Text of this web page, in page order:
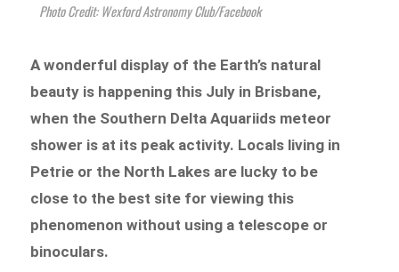
Photo Credit: Wexford Astronomy Club/Facebook
A wonderful display of the Earth’s natural
beauty is happening this July in Brisbane,
when the Southern Delta Aquariids meteor
shower is at its peak activity. Locals living in
Petrie or the North Lakes are lucky to be
close to the best site for viewing this
phenomenon without using a telescope or
binoculars.